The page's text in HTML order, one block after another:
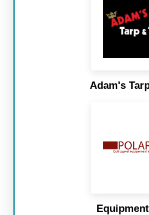
Adam's